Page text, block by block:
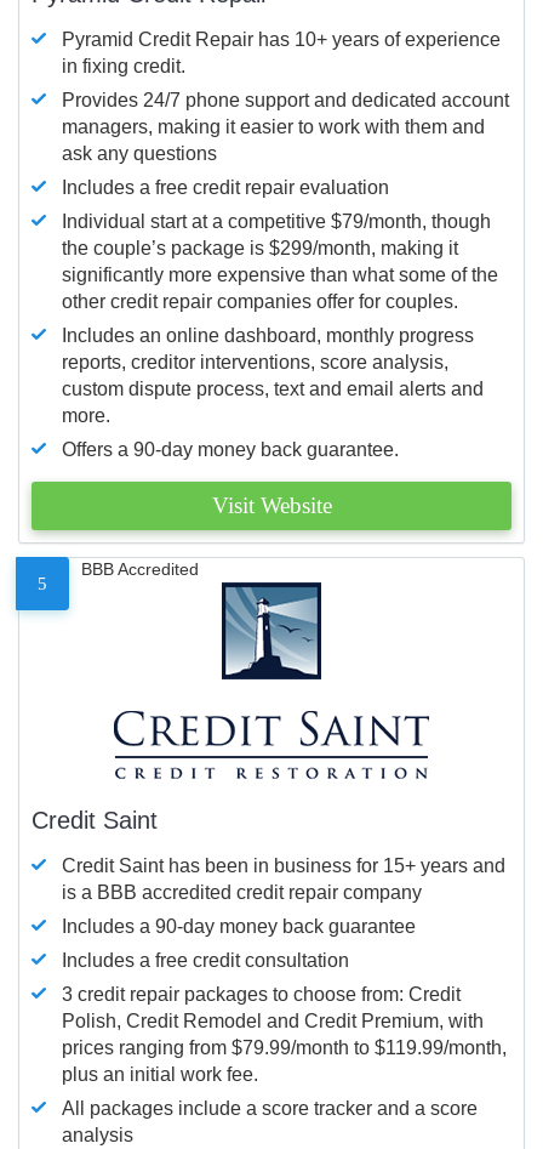
Pyramid Credit Repair has 10+ years of experience
in fixing credit.
Provides 24/7 phone support and dedicated account
managers, making it easier to work with them and
ask any questions
Includes a free credit repair evaluation
Individual start at a competitive $79/month, though
the couple’s package is $299/month, making it
significantly more expensive than what some of the
other credit repair companies offer for couples.
Includes an online dashboard, monthly progress
reports, creditor interventions, score analysis,
custom dispute process, text and email alerts and
more.
Offers a 90-day money back guarantee.
Visit Website
5
BBB Accredited
Credit Saint
Credit Saint has been in business for 15+ years and
is a BBB accredited credit repair company
Includes a 90-day money back guarantee
Includes a free credit consultation
3 credit repair packages to choose from: Credit
Polish, Credit Remodel and Credit Premium, with
prices ranging from $79.99/month to $119.99/month,
plus an initial work fee.
All packages include a score tracker and a score
analysis